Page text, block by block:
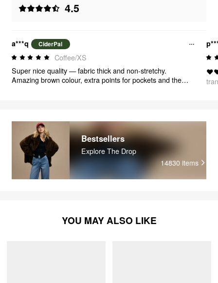
4.5
a***q CiderPal
Coffee/XS
Super nice quality — fabric thick and non-stretchy.
Amazing brown colour, extra points for pockets and the
Bestsellers
Explore The Drop
14830 items
YOU MAY ALSO LIKE